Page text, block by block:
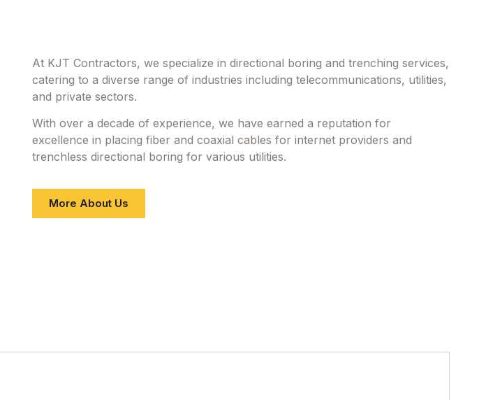
At KJT Contractors, we specialize in directional boring and trenching services,
catering to a diverse range of industries including telecommunications, utilities,
and private sectors.
With over a decade of experience, we have earned a reputation for
excellence in placing fiber and coaxial cables for internet providers and
trenchless directional boring for various utilities.
More About Us